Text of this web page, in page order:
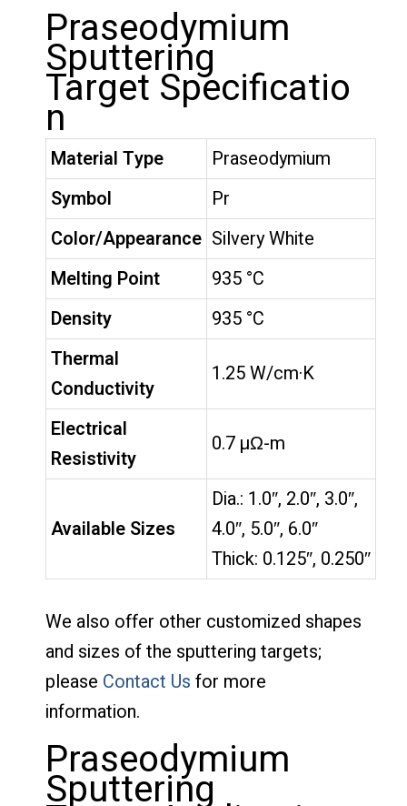
Praseodymium
Sputtering
Target Specificatio
n
Material Type
Praseodymium
Symbol
Pr
Color/Appearance Silvery White
Melting Point
935 °C
Density
935 °C
Thermal
Conductivity
1.25 W/cm·K
Electrical
Resistivity
0.7 µΩ-m
Available Sizes
Dia.: 1.0″, 2.0″, 3.0″,
4.0″, 5.0″, 6.0″
Thick: 0.125″, 0.250″
We also offer other customized shapes
and sizes of the sputtering targets;
please Contact Us for more
information.
Praseodymium
Sputtering